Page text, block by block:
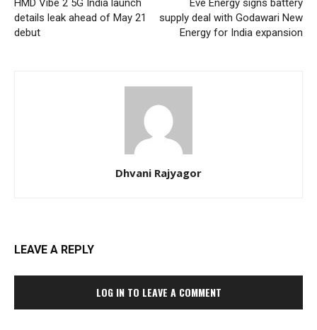
HMD Vibe 2 5G India launch
details leak ahead of May 21
debut
Eve Energy signs battery
supply deal with Godawari New
Energy for India expansion
Dhvani Rajyagor
LEAVE A REPLY
LOG IN TO LEAVE A COMMENT